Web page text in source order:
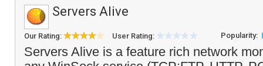
Servers Alive
Our Rating: User Rating: Popularity:
Servers Alive is a feature rich network